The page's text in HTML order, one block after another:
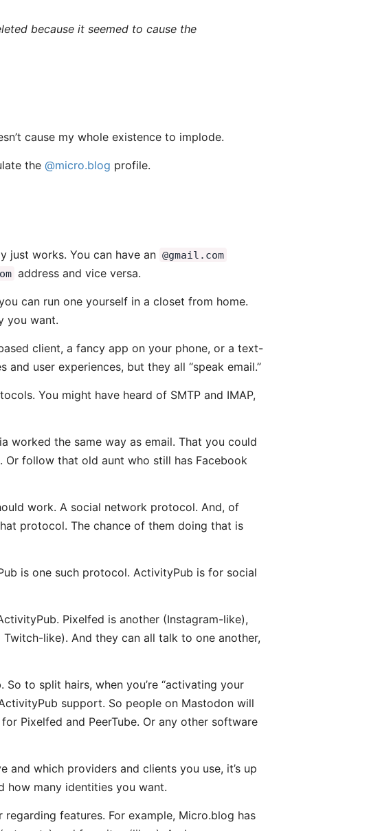
because it seemed to cause the
cause my whole existence to implode.
the @micro.blog profile.
just works. You can have an @gmail.com
address and vice versa.
can run one yourself in a closet from home.
you want.
client, a fancy app on your phone, or a text-
user experiences, but they all “speak email.”
You might have heard of SMTP and IMAP,
worked the same way as email. That you could
follow that old aunt who still has Facebook
work. A social network protocol. And, of
protocol. The chance of them doing that is
is one such protocol. ActivityPub is for social
Pixelfed is another (Instagram-like),
like). And they can all talk to one another,
to split hairs, when you’re “activating your
support. So people on Mastodon will
Pixelfed and PeerTube. Or any other software
and which providers and clients you use, it’s up
how many identities you want.
features. For example, Micro.blog has